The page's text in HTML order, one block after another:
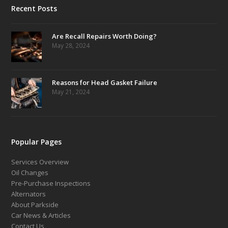
Recent Posts
Are Recall Repairs Worth Doing?
May 28, 2024
Reasons for Head Gasket Failure
May 21, 2024
Popular Pages
Services Overview
Oil Changes
Pre-Purchase Inspections
Alternators
About Parkside
Car News & Articles
Contact Us